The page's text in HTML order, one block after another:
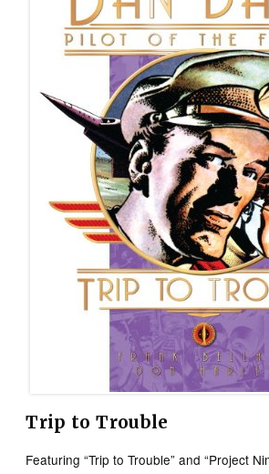
Trip to Trouble
Featuring “Trip to Trouble” and “Project